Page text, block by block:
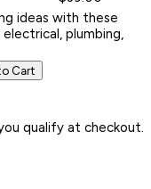
ideas with these
plumbing,
Cart
qualify at checkout.